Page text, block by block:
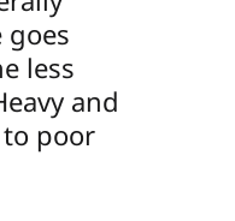
goes
less
and
poor